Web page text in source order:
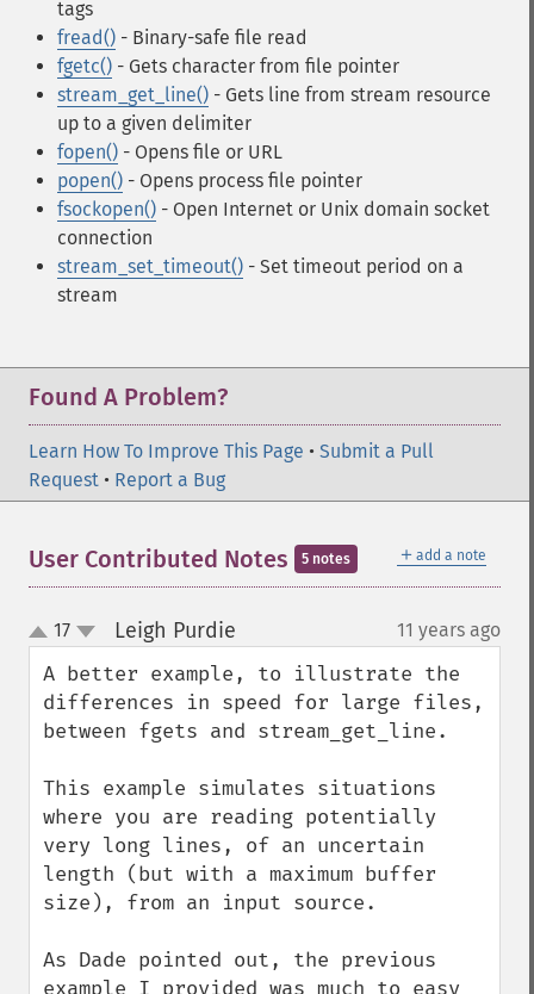
tags
fread() - Binary-safe file read
fgetc() - Gets character from file pointer
stream_get_line() - Gets line from stream resource
up to a given delimiter
fopen() - Opens file or URL
popen() - Opens process file pointer
fsockopen() - Open Internet or Unix domain socket
connection
stream_set_timeout() - Set timeout period on a
stream
Found A Problem?
Learn How To Improve This Page • Submit a Pull
Request • Report a Bug
＋ add a note
User Contributed Notes 5 notes
up
down
17 Leigh Purdie 11 years ago
A better example, to illustrate the
differences in speed for large files,
between fgets and stream_get_line.
This example simulates situations
where you are reading potentially
very long lines, of an uncertain
length (but with a maximum buffer
size), from an input source.
As Dade pointed out, the previous
example I provided was much to easy